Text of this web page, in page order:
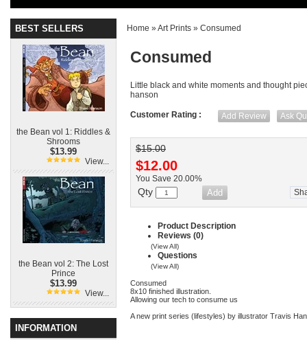
BEST SELLERS
the Bean vol 1: Riddles &
Shrooms
$13.99
View...
the Bean vol 2: The Lost
Prince
$13.99
View...
INFORMATION
Home »Art Prints » Consumed
Consumed
Little black and white moments and thought
hanson
Customer Rating : Add Review Ask
$15.00
$12.00
You Save 20.00%
Qty
Product Description
Reviews (0)
(View All)
Questions
(View All)
Consumed
8x10 finished illustration.
Allowing our tech to consume us
A new print series (lifestyles) by illustrator Travis